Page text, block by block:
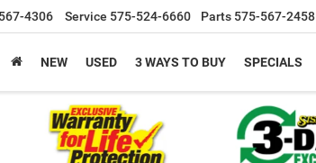
4306 Service 575-524-6660 Parts 575-567-2458
NEW USED 3 WAYS TO BUY SPECIALS